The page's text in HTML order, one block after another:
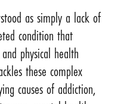
as simply a lack of
condition that
physical health
these complex
causes of addiction,